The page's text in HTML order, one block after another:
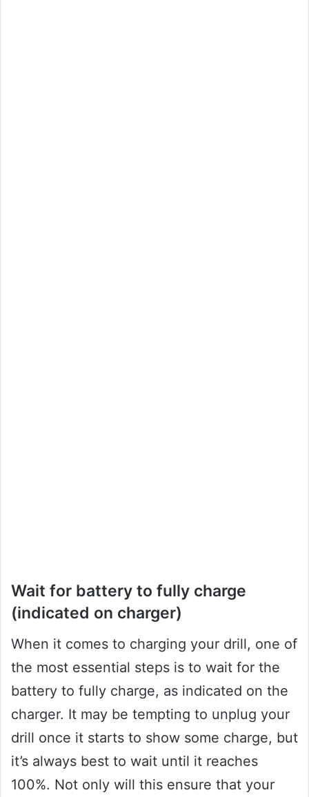
Wait for battery to fully charge
(indicated on charger)
When it comes to charging your drill, one of
the most essential steps is to wait for the
battery to fully charge, as indicated on the
charger. It may be tempting to unplug your
drill once it starts to show some charge, but
it’s always best to wait until it reaches
100%. Not only will this ensure that your